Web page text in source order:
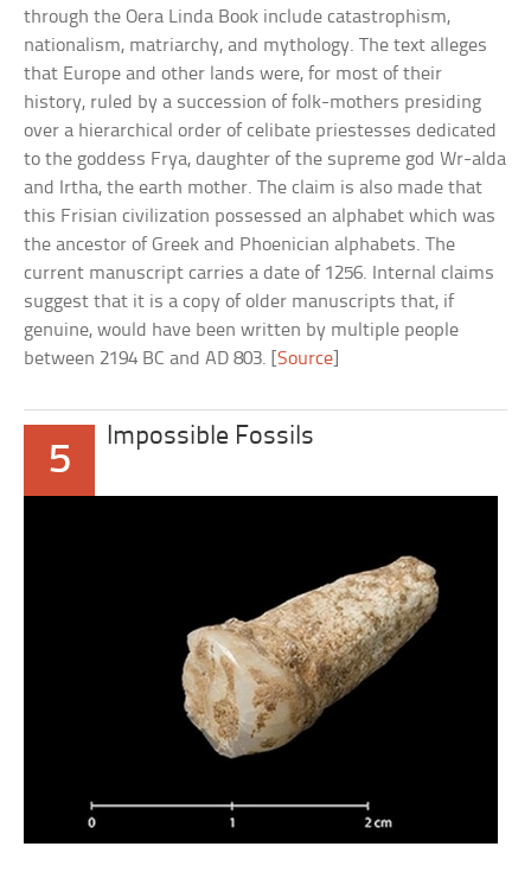
through the Oera Linda Book include catastrophism,
nationalism, matriarchy, and mythology. The text alleges
that Europe and other lands were, for most of their
history, ruled by a succession of folk-mothers presiding
over a hierarchical order of celibate priestesses dedicated
to the goddess Frya, daughter of the supreme god Wr-alda
and Irtha, the earth mother. The claim is also made that
this Frisian civilization possessed an alphabet which was
the ancestor of Greek and Phoenician alphabets. The
current manuscript carries a date of 1256. Internal claims
suggest that it is a copy of older manuscripts that, if
genuine, would have been written by multiple people
between 2194 BC and AD 803. [Source
5
Impossible Fossils